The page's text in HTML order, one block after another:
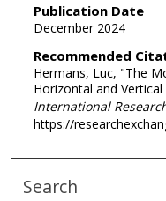
Publication Date
December 2024
Recommended
Hermans, Luc, "The
Horizontal and
International
https://
Search